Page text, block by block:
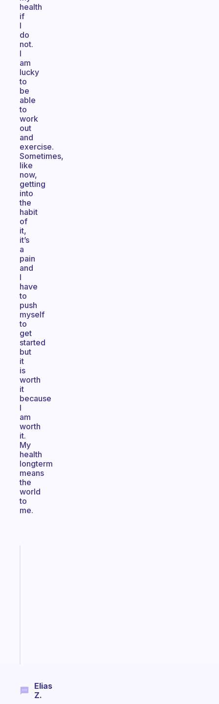
health
if
I
do
not.
I
am
lucky
to
be
able
to
work
out
and
exercise.
Sometimes,
like
now,
getting
into
the
habit
of
it,
it’s
a
pain
and
I
have
to
push
myself
to
get
started
but
it
is
worth
it
because
I
am
worth
it.
My
health
longterm
means
the
world
to
me.
Elias
Z.